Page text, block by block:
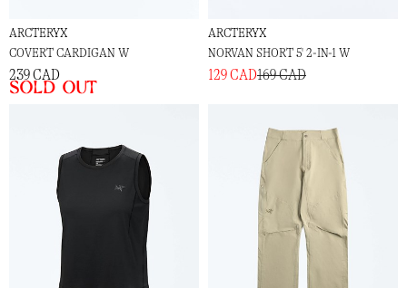
ARCTERYX
COVERT CARDIGAN W
239 CAD
Sold out
ARCTERYX
NORVAN SHORT 5' 2-IN-1 W
129 CAD169 CAD